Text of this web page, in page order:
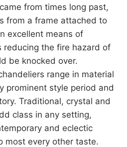
from times long past,
from a frame attached to
excellent means of
reducing the fire hazard of
be knocked over.
range in material
prominent style period and
Traditional, crystal and
class in any setting,
and eclectic
most every other taste.